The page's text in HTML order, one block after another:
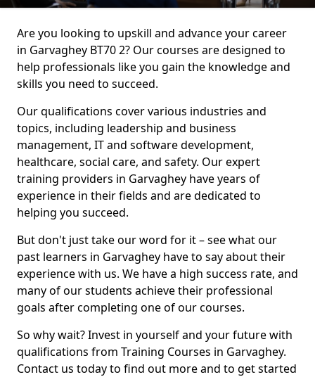
Are you looking to upskill and advance your career
in Garvaghey BT70 2? Our courses are designed to
help professionals like you gain the knowledge and
skills you need to succeed.
Our qualifications cover various industries and
topics, including leadership and business
management, IT and software development,
healthcare, social care, and safety. Our expert
training providers in Garvaghey have years of
experience in their fields and are dedicated to
helping you succeed.
But don't just take our word for it – see what our
past learners in Garvaghey have to say about their
experience with us. We have a high success rate, and
many of our students achieve their professional
goals after completing one of our courses.
So why wait? Invest in yourself and your future with
qualifications from Training Courses in Garvaghey.
Contact us today to find out more and to get started